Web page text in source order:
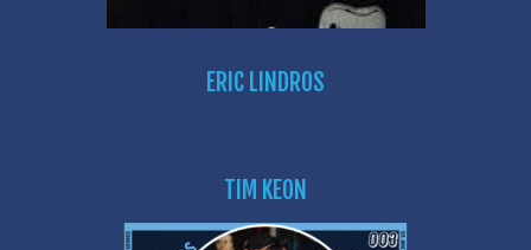
ERIC LINDROS
TIM KEON